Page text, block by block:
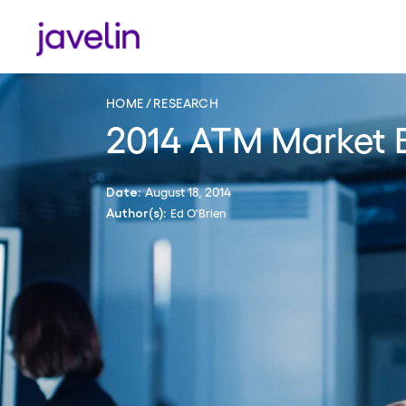
HOME RESEARCH
2014 ATM
Date: August 18, 2014
Author(s): Ed O'Brien